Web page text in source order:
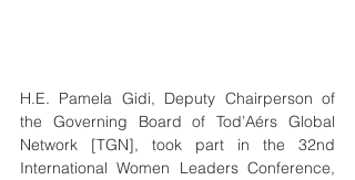
H.E. Pamela Gidi, Deputy Chairperson of
the Governing Board of Tod’Aérs Global
Network [TGN], took part in the 32nd
International Women Leaders Conference,